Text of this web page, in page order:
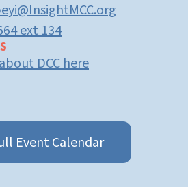
ext 134
DCC here
Event Calendar